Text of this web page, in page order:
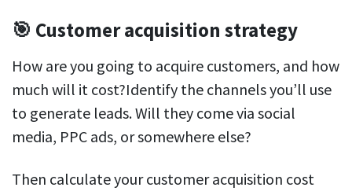
🎯 Customer acquisition strategy
How are you going to acquire customers, and how
much will it cost?Identify the channels you’ll use
to generate leads. Will they come via social
media, PPC ads, or somewhere else?
Then calculate your customer acquisition cost